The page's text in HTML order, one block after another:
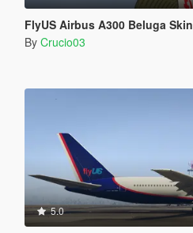
FlyUS Airbus A300 Beluga Skin
By Crucio03
5.0